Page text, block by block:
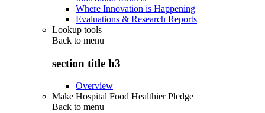
Where Innovation is Happening
Evaluations & Research Reports
Lookup tools
Back to menu
section title h3
Overview
Make Hospital Food Healthier Pledge
Back to menu